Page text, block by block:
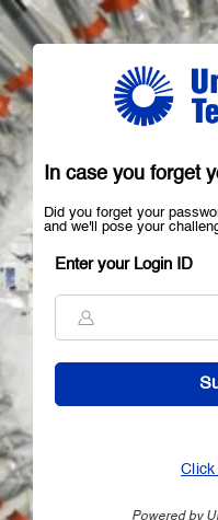
In case you forget
Did you forget your
and we'll pose your
Enter your Login ID
Powered by